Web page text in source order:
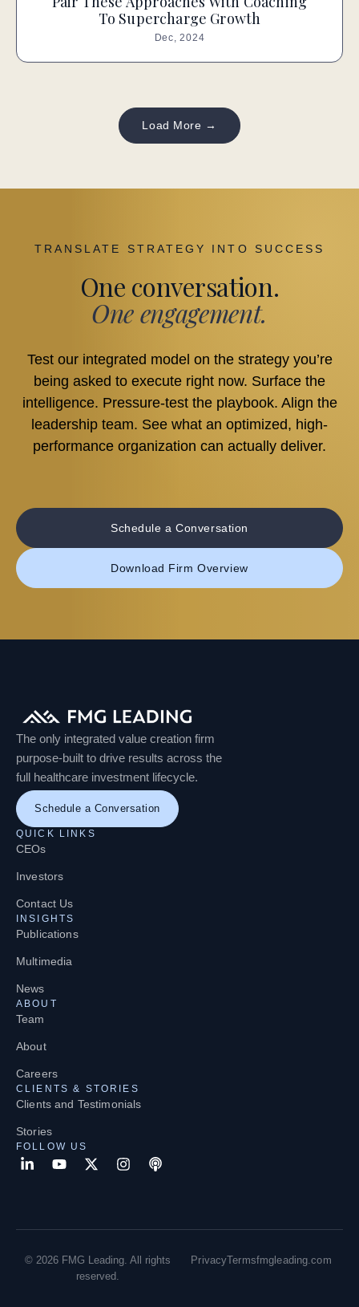
To Supercharge Growth
Dec, 2024
Load More →
TRANSLATE STRATEGY INTO SUCCESS
One conversation.
One engagement.
Test our integrated model on the strategy you’re
being asked to execute right now. Surface the
intelligence. Pressure-test the playbook. Align the
leadership team. See what an optimized, high-
performance organization can actually deliver.
Schedule a Conversation
Download Firm Overview
The only integrated value creation firm
purpose-built to drive results across the
full healthcare investment lifecycle.
Schedule a Conversation
QUICK LINKS
CEOs
Investors
Contact Us
INSIGHTS
Publications
Multimedia
News
ABOUT
Team
About
Careers
CLIENTS & STORIES
Clients and Testimonials
Stories
FOLLOW US
© 2026 FMG Leading. All rights
reserved.
PrivacyTermsfmgleading.com